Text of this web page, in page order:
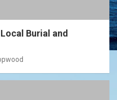
Burial and